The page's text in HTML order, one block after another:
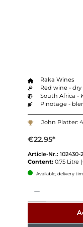
Raka Wines
Red wine - dry
South Africa -
Pinotage -
John Platter:
€22.95*
Article-Nr.: 102430-
Content: 0.75 Litre
Available, delivery